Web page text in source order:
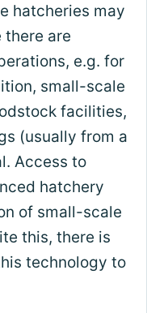
hatcheries may
there are
e.g. for
small-scale
facilities,
(usually from a
Access to
hatchery
of small-scale
this, there is
technology to